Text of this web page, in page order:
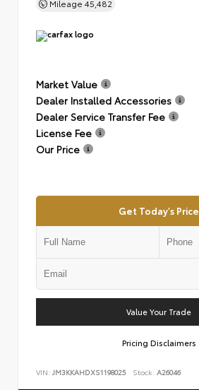
Mileage 45,482
Market Value
Dealer Installed Accessories
Dealer Service Transfer Fee
License Fee
Our Price
Get Today's Price
Value Your Trade
Pricing Disclaimers
VIN: JM3KKAHDXS1198025 Stock: A26046